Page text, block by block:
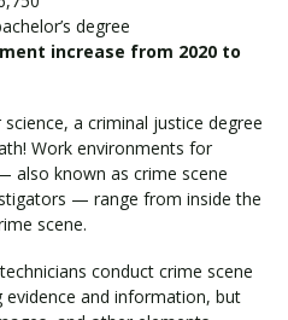
degree
increase from 2020 to
a criminal justice degree
Work environments for
also known as crime scene
— range from inside the
scene.
conduct crime scene
and information, but